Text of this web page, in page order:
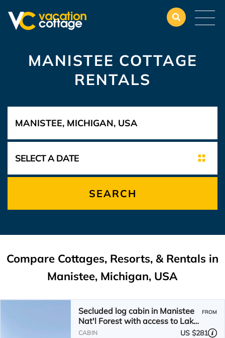
MANISTEE COTTAGE
RENTALS
SEARCH
Compare Cottages, Resorts, & Rentals in
Manistee, Michigan, USA
Secluded log cabin in Manistee
Nat'l Forest with access to Lake
Michigan beach.
FROM
CABIN US $281